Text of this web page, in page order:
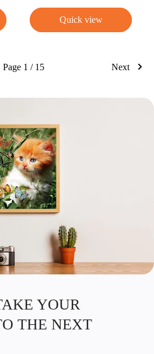
Quick view
Page 1 / 15 Next
YOUR
THE NEXT